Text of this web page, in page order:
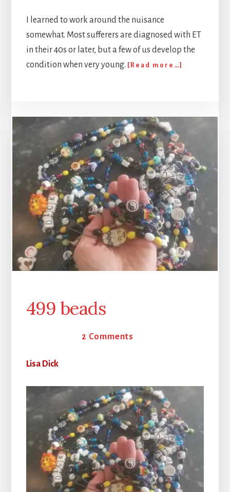
I learned to work around the nuisance
somewhat. Most sufferers are diagnosed with ET
in their 40s or later, but a few of us develop the
condition when very young. [Read more…]
of
Tremor
499 beads
2 Comments
Lisa Dick